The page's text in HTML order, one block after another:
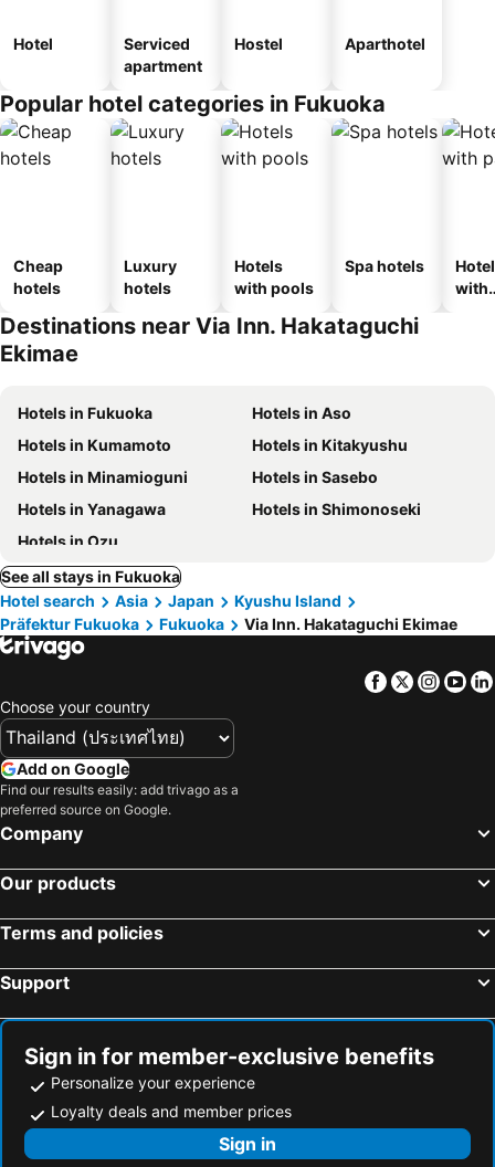
Hotel
Serviced
apartment
Hostel Aparthotel
Popular hotel categories in Fukuoka
Cheap
hotels
Luxury
hotels
Hotels
with pools
Spa hotels
with
Destinations near Via Inn. Hakataguchi
Ekimae
Hotels in Fukuoka
Hotels in Aso
Hotels in Kumamoto
Hotels in Kitakyushu
Hotels in Minamioguni
Hotels in Sasebo
Hotels in Yanagawa
Hotels in Shimonoseki
Hotels in Ozu
See all stays in Fukuoka
Hotel search
Asia Japan
Kyushu Island
Präfektur Fukuoka
Fukuoka Via Inn. Hakataguchi Ekimae
Facebook
Twitter
Choose your country
Add on Google
Find our results easily: add trivago as a
preferred source on Google.
Company
Our products
Terms and policies
Support
Sign in for member-exclusive benefits
Personalize your experience
Loyalty deals and member prices
Sign in